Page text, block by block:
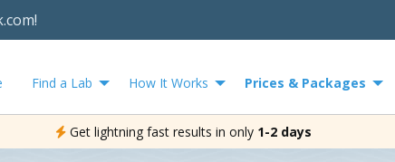
Find a Lab How It Works Prices & Packages
Get lightning fast results in only 1-2 days